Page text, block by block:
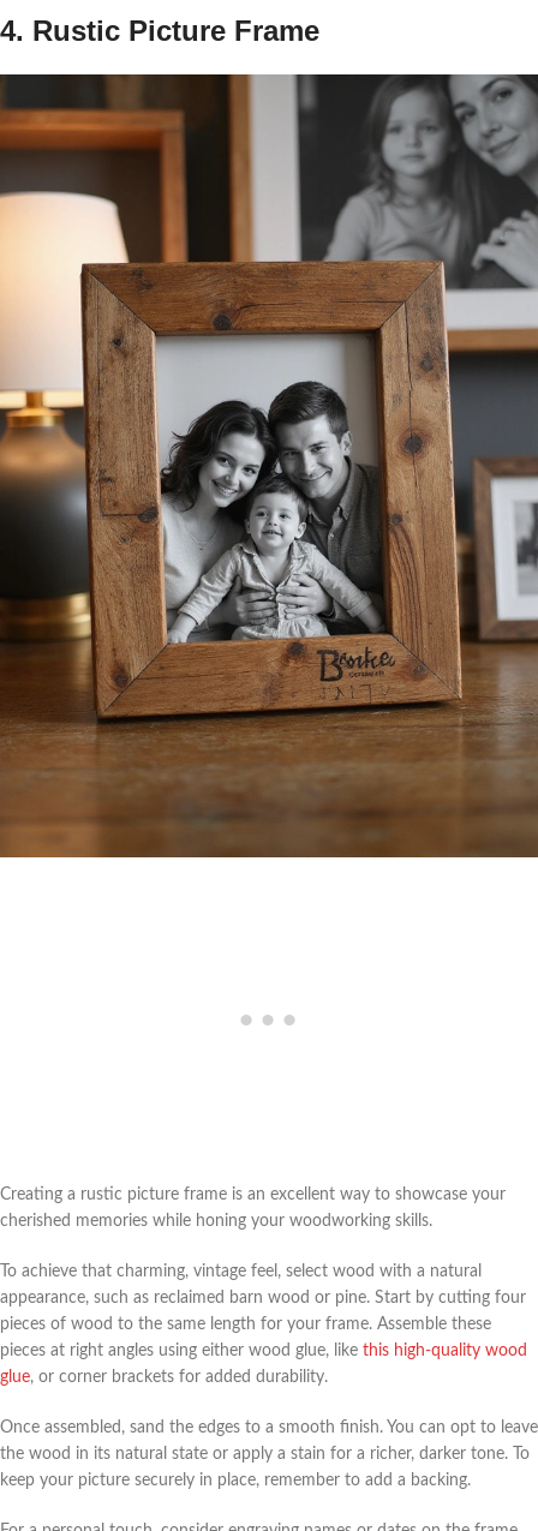
4. Rustic Picture Frame
Creating a rustic picture frame is an excellent way to showcase your
cherished memories while honing your woodworking skills.
To achieve that charming, vintage feel, select wood with a natural
appearance, such as reclaimed barn wood or pine. Start by cutting four
pieces of wood to the same length for your frame. Assemble these
pieces at right angles using either wood glue, like this high-quality wood
glue, or corner brackets for added durability.
Once assembled, sand the edges to a smooth finish. You can opt to leave
the wood in its natural state or apply a stain for a richer, darker tone. To
keep your picture securely in place, remember to add a backing.